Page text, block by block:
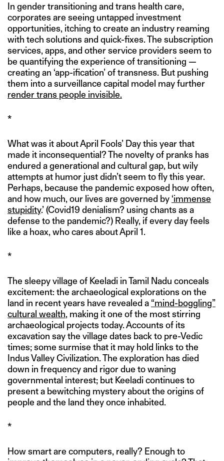
In gender transitioning and trans health care,
corporates are seeing untapped investment
opportunities, itching to create an industry reaming
with tech solutions and quick-fixes. The subscription
services, apps, and other service providers seem to
be quantifying the experience of transitioning —
creating an ‘app-ification’ of transness. But pushing
them into a surveillance capital model may further
render trans people invisible.
*
What was it about April Fools’ Day this year that
made it inconsequential? The novelty of pranks has
endured a generational and cultural gap, but wily
attempts at humor just didn’t seem to fly this year.
Perhaps, because the pandemic exposed how often,
and how much, our lives are governed by ‘immense
stupidity.’ (Covid19 denialism? using chants as a
defense to the pandemic?) Really, if every day feels
like a hoax, who cares about April 1.
*
The sleepy village of Keeladi in Tamil Nadu conceals
excitement: the archaeological explorations on the
land in recent years have revealed a “mind-boggling”
cultural wealth, making it one of the most stirring
archaeological projects today. Accounts of its
excavation say the village dates back to pre-Vedic
times; some surmise that it may hold links to the
Indus Valley Civilization. The exploration has died
down in frequency and rigor due to waning
governmental interest; but Keeladi continues to
present a bewitching mystery about the origins of
people and the land they once inhabited.
*
How smart are computers, really? Enough to